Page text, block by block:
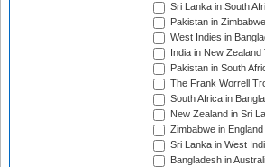
Sri Lanka in South
Pakistan in
West Indies in
India in New
Pakistan in South
The Frank Worrell
South Africa in
New Zealand in Sri
Zimbabwe in
Sri Lanka in West
Bangladesh in